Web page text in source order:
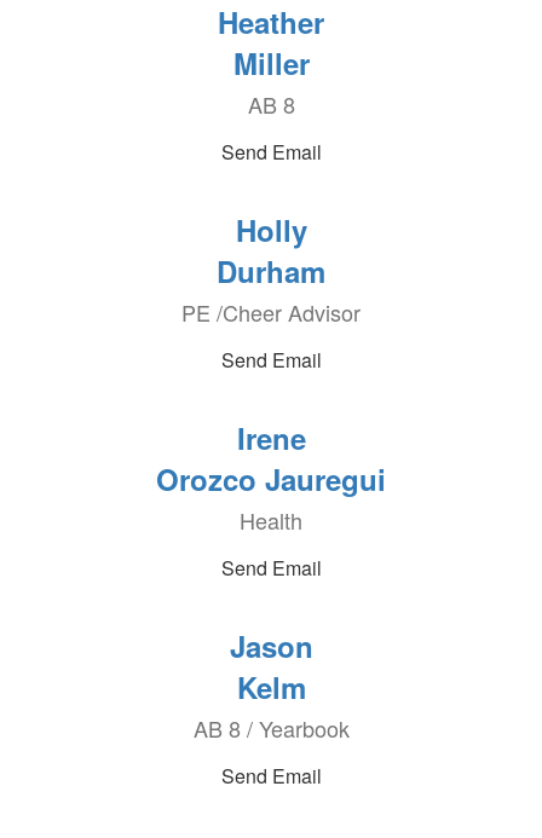
Heather
Miller
AB 8
Send Email
Holly
Durham
PE /Cheer Advisor
Send Email
Irene
Orozco Jauregui
Health
Send Email
Jason
Kelm
AB 8 / Yearbook
Send Email